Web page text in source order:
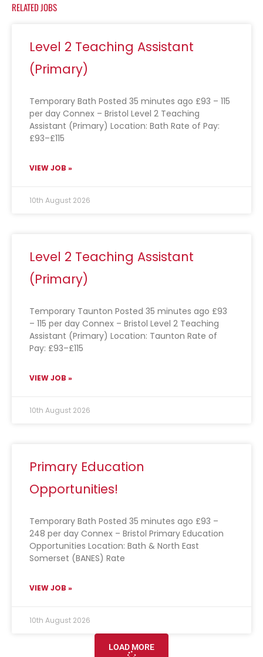
RELATED JOBS
Level 2 Teaching Assistant
(Primary)
Temporary Bath Posted 35 minutes ago £93 – 115
per day Connex – Bristol Level 2 Teaching
Assistant (Primary) Location: Bath Rate of Pay:
£93–£115
VIEW JOB »
10th August 2026
Level 2 Teaching Assistant
(Primary)
Temporary Taunton Posted 35 minutes ago £93
– 115 per day Connex – Bristol Level 2 Teaching
Assistant (Primary) Location: Taunton Rate of
Pay: £93–£115
VIEW JOB »
10th August 2026
Primary Education
Opportunities!
Temporary Bath Posted 35 minutes ago £93 –
248 per day Connex – Bristol Primary Education
Opportunities Location: Bath & North East
Somerset (BANES) Rate
VIEW JOB »
10th August 2026
LOAD MORE